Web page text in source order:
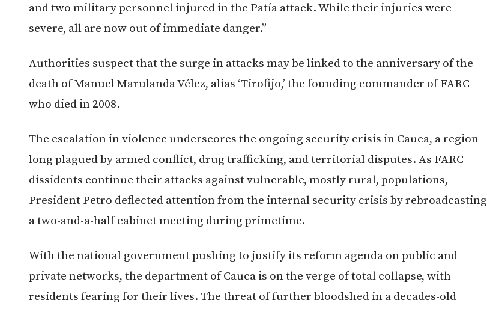
and two military personnel injured in the Patía attack. While their injuries were
severe, all are now out of immediate danger.”
Authorities suspect that the surge in attacks may be linked to the anniversary of the
death of Manuel Marulanda Vélez, alias ‘Tirofijo,’ the founding commander of FARC
who died in 2008.
The escalation in violence underscores the ongoing security crisis in Cauca, a region
long plagued by armed conflict, drug trafficking, and territorial disputes. As FARC
dissidents continue their attacks against vulnerable, mostly rural, populations,
President Petro deflected attention from the internal security crisis by rebroadcasting
a two-and-a-half cabinet meeting during primetime.
With the national government pushing to justify its reform agenda on public and
private networks, the department of Cauca is on the verge of total collapse, with
residents fearing for their lives. The threat of further bloodshed in a decades-old